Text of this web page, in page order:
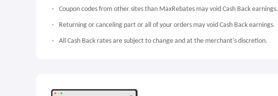
Coupon codes from other sites than MaxRebates may void Cash Back earnings.
Returning or canceling part or all of your orders may void Cash Back earnings.
All Cash Back rates are subject to change and at the merchant's discretion.